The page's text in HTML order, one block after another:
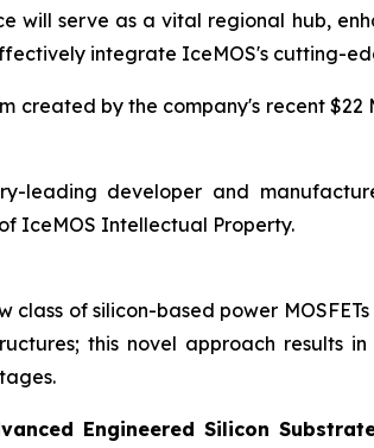
will serve as a vital regional hub,
integrate IceMOS's cutting-
created by the company's recent
leading developer and
IceMOS Intellectual Property.
class of silicon-based power
this novel approach
Engineered Silicon